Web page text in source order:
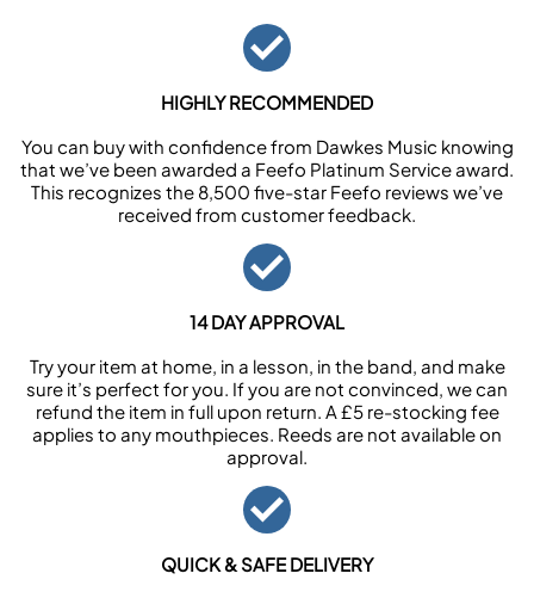
HIGHLY RECOMMENDED
You can buy with confidence from Dawkes Music knowing
that we’ve been awarded a Feefo Platinum Service award.
This recognizes the 8,500 five-star Feefo reviews we’ve
received from customer feedback.
14 DAY APPROVAL
Try your item at home, in a lesson, in the band, and make
sure it’s perfect for you. If you are not convinced, we can
refund the item in full upon return. A £5 re-stocking fee
applies to any mouthpieces. Reeds are not available on
approval.
QUICK & SAFE DELIVERY